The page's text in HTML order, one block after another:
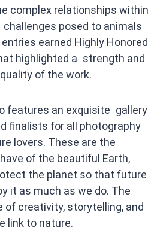
complex relationships within
posed to animals
earned Highly Honored
highlighted a strength and
of the work.
features an exquisite gallery
finalists for all photography
lovers. These are the
of the beautiful Earth,
the planet so that future
it as much as we do. The
creativity, storytelling, and
link to nature.